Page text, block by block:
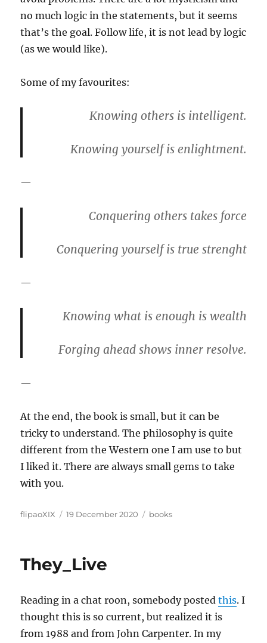
no much logic in the statements, but it seems
that’s the goal. Follow life, it is not lead by logic
(as we would like).
Some of my favourites:
Knowing others is intelligent.
Knowing yourself is enlightment.
—
Conquering others takes force
Conquering yourself is true strenght
—
Knowing what is enough is wealth
Forging ahead shows inner resolve.
—
At the end, the book is small, but it can be
tricky to understand. The philosophy is quite
different from the Western one I am use to but
I liked it. There are always small gems to take
with you.
Author
flipaoXIX
Posted
19 December 2020 Categories
books
They_Live
Reading in a chat roon, somebody postedthis. I
thought this is so current, but realized it is
from 1988 and from John Carpenter. In my